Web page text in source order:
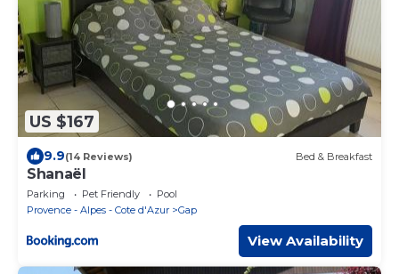
US $167
9.9(14 Reviews) Bed & Breakfast
Shanaël
Parking Pet Friendly
Pool
Provence - Alpes - Cote d'Azur
Gap
View Availability